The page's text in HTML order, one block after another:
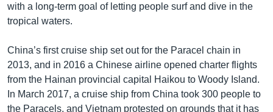
with a long-term goal of letting people surf and dive in the
tropical waters.
China’s first cruise ship set out for the Paracel chain in
2013, and in 2016 a Chinese airline opened charter flights
from the Hainan provincial capital Haikou to Woody Island.
In March 2017, a cruise ship from China took 300 people to
the Paracels, and Vietnam protested on grounds that it has